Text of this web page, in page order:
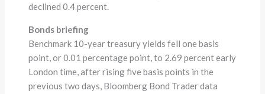
declined 0.4 percent.
Bonds briefing
Benchmark 10-year treasury yields fell one basis
point, or 0.01 percentage point, to 2.69 percent early
London time, after rising five basis points in the
previous two days, Bloomberg Bond Trader data